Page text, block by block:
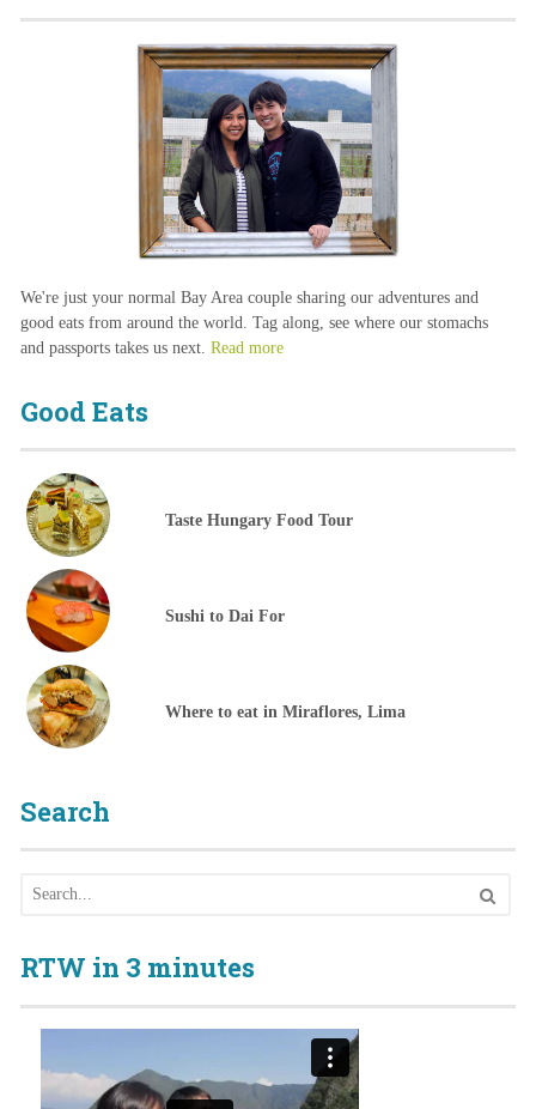
We're just your normal Bay Area couple sharing our adventures and
good eats from around the world. Tag along, see where our stomachs
and passports takes us next. Read more
Good Eats
Taste Hungary Food Tour
Sushi to Dai For
Where to eat in Miraflores, Lima
Search
RTW in 3 minutes